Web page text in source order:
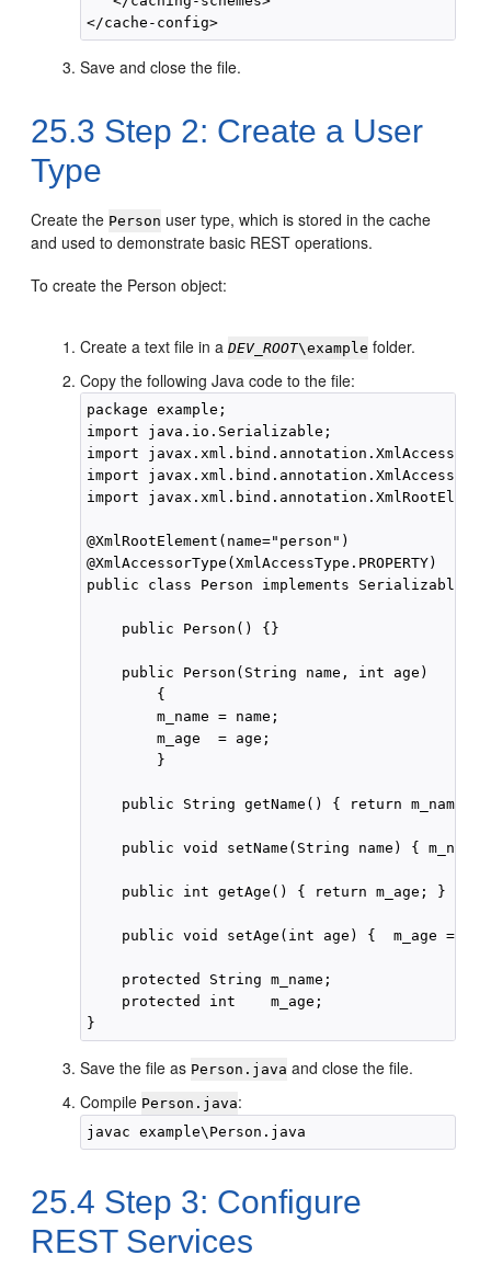
Save and close the file.
25.3 Step 2: Create a User
Type
Create the Person user type, which is stored in the cache
and used to demonstrate basic REST operations.
To create the Person object:
Create a text file in aDEV_ROOT\example folder.
Copy the following Java code to the file:
package example;
import java.io.Serializable;
import
import
import
@XmlRootElement(name="person")
@XmlAccessorType(XmlAccessType.PROPERTY)
public class Person implements Serializable {
    public Person() {}
    public Person(String name, int age)
        {
        m_name = name;
        m_age  = age;
        }
    public String getName() { return m_name; }
public void setName(String name) { m_name
    public int getAge() { return m_age; }
public void setAge(int age) {  m_age =
    protected String m_name;
    protected int    m_age;
Save the file as Person.java and close the file.
Compile Person.java:
25.4 Step 3: Configure
REST Services